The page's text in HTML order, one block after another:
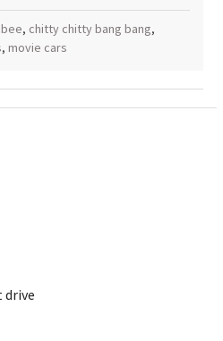
, chitty chitty bang bang,
, movie cars
drive